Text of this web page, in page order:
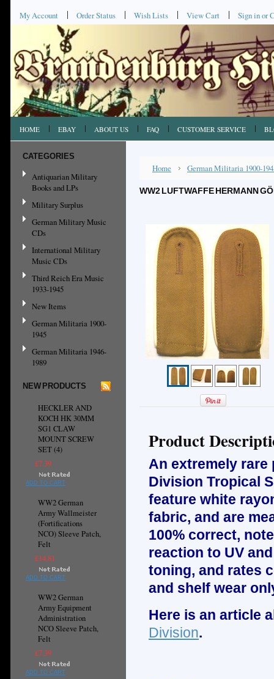
My Account Order Status Wish Lists View Cart Sign inor
HOME EBAY ABOUT US FAQ CUSTOMER SERVICE
CATEGORIES
Antiquarian Military
Books and LPs
Military Surplus
German Military Music
CDs
International Military
Music CDs
Third Reich Era Music
1933-1945
New Items
German Militaria 1900-
1945
German Militaria 1946-
1989
NEW PRODUCTS
HECKLER AND
KOCH HK 30MM
SG1 CLAW
MOUNT SCREW
SET (4)
£7.39
ADD TO CART
WW2 German
Army Wallmeister
(Fortifications
NCO) Sleeve Patch,
Felt
£14.81
ADD TO CART
WW2 German
Army Equipment
Administration
NCO Sleeve Patch,
Felt
£7.39
ADD TO CART
Home German Militaria 1900-
WW2 LUFTWAFFE HERMANN
Product
An extremely rare
Division Tropical
feature white
fabric, and are
100% correct,
reaction to UV
toning, and rates
and shelf wear
Here is an article
Division.